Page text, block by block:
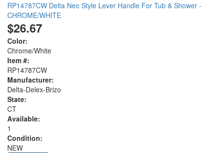
RP14787CW Delta Neo Style Lever Handle For Tub & Shower -
CHROME/WHITE
$26.67
Color:
Chrome/White
Item #:
RP14787CW
Manufacturer:
Delta-Delex-Brizo
State:
CT
Available:
1
Condition:
NEW